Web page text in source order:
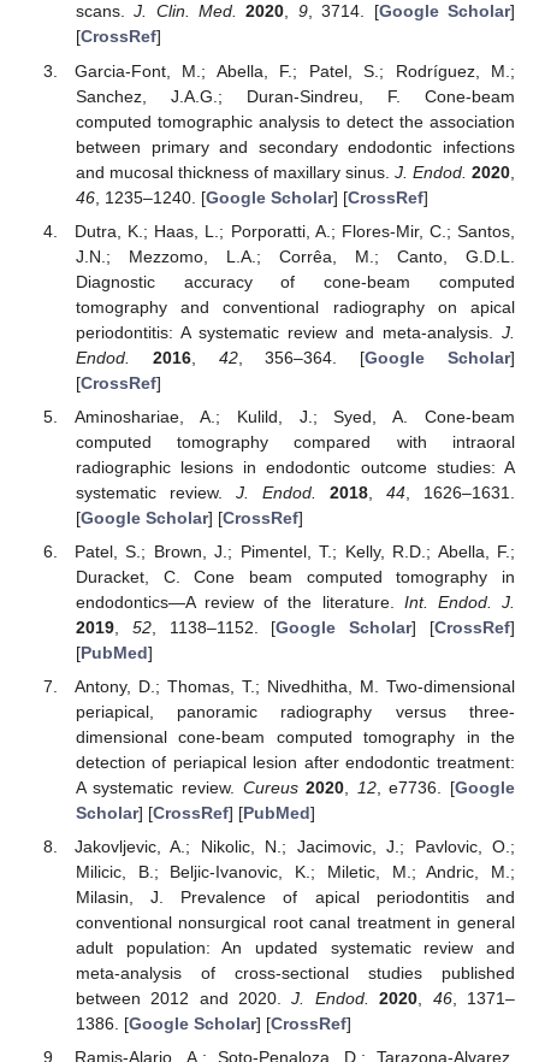
scans.J. Clin. Med. 2020, 9, 3714. [Google Scholar]
[CrossRef]
Garcia-Font, M.; Abella, F.; Patel, S.; Rodríguez, M.;
Sanchez, J.A.G.; Duran-Sindreu, F. Cone-beam
computed tomographic analysis to detect the association
between primary and secondary endodontic infections
and mucosal thickness of maxillary sinus. J. Endod. 2020
46, 1235–1240. [Google Scholar] [CrossRef]
Dutra, K.; Haas, L.; Porporatti, A.; Flores-Mir, C.; Santos,
J.N.; Mezzomo, L.A.; Corrêa, M.; Canto, G.D.L.
Diagnostic accuracy of cone-beam computed
tomography and conventional radiography on apical
periodontitis: A systematic review and meta-analysis. J.
Endod.
2016, 42, 356–364. [Google Scholar]
[CrossRef]
Aminoshariae, A.; Kulild, J.; Syed, A. Cone-beam
computed tomography compared with intraoral
radiographic lesions in endodontic outcome studies: A
systematic review. J. Endod. 2018 ,44 , 1626–1631.
[Google Scholar] [CrossRef]
Patel, S.; Brown, J.; Pimentel, T.; Kelly, R.D.; Abella, F.;
Duracket, C. Cone beam computed tomography in
endodontics—A review of the literature. Int. Endod. J.
2019, 52, 1138–1152. [Google Scholar] [CrossRef]
[PubMed]
Antony, D.; Thomas, T.; Nivedhitha, M. Two-dimensional
periapical, panoramic radiography versus three-
dimensional cone-beam computed tomography in the
detection of periapical lesion after endodontic treatment:
A systematic review. Cureus 2020 12, e7736. [Google
Scholar] [CrossRef] [PubMed]
Jakovljevic, A.; Nikolic, N.; Jacimovic, J.; Pavlovic, O.;
Milicic, B.; Beljic-Ivanovic, K.; Miletic, M.; Andric, M.;
Milasin, J. Prevalence of apical periodontitis and
conventional nonsurgical root canal treatment in general
adult population: An updated systematic review and
meta-analysis of cross-sectional studies published
between 2012 and 2020.J. Endod. 2020 46, 1371–
1386. [Google Scholar] [CrossRef]
Ramis-Alario, A.; Soto-Penaloza, D.; Tarazona-Alvarez,